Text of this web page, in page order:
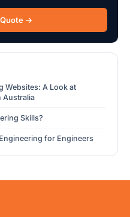
→
Websites: A Look at
Australia
Skills?
for Engineers